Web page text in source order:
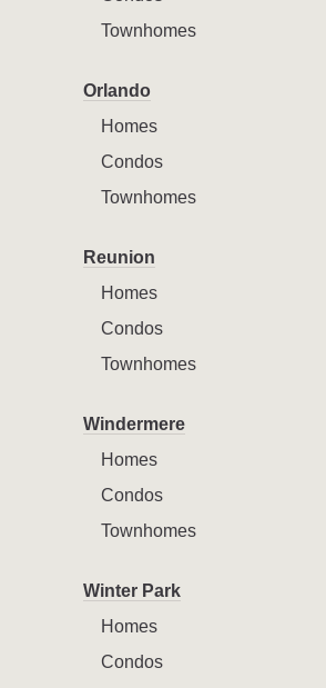
Townhomes
Orlando
Homes
Condos
Townhomes
Reunion
Homes
Condos
Townhomes
Windermere
Homes
Condos
Townhomes
Winter Park
Homes
Condos